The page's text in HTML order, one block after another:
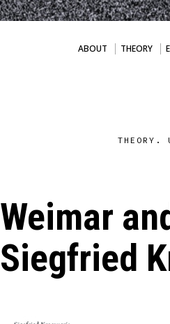
ABOUT THEORY
THEORY.
Weimar
Siegfried